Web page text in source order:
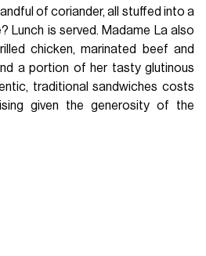
of coriander, all stuffed into a
Lunch is served. Madame La also
chicken, marinated beef and
a portion of her tasty glutinous
traditional sandwiches costs
given the generosity of the